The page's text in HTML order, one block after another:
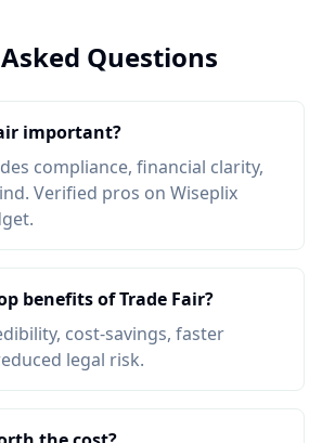
Questions
important?
compliance, financial clarity,
Verified pros on Wiseplix
benefits of Trade Fair?
cost-savings, faster
legal risk.